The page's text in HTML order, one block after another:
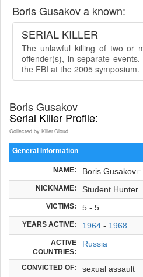
Boris Gusakov a known:
SERIAL KILLER
The unlawful killing of two or
offender(s), in separate
the FBI at the 2005 symposium.
Boris Gusakov
Serial Killer Profile:
Collected by Killer.Cloud
General Information
NAME: Boris Gusakov
NICKNAME: Student Hunter
VICTIMS: 5 - 5
YEARS ACTIVE: 1964 - 1968
ACTIVE
COUNTRIES:
Russia
CONVICTED OF: sexual assault